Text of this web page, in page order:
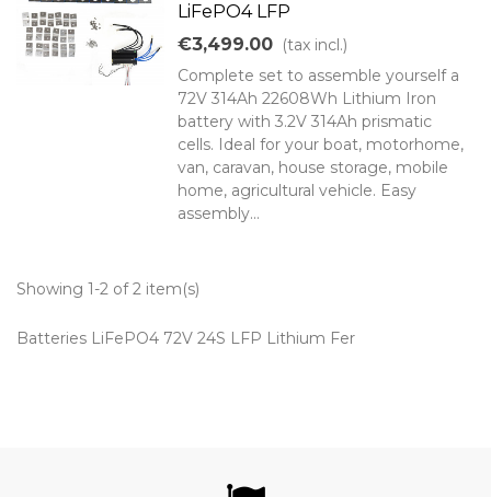
LiFePO4 LFP
€3,499.00 (tax incl.)
Complete set to assemble yourself a
72V 314Ah 22608Wh Lithium Iron
battery with 3.2V 314Ah prismatic
cells. Ideal for your boat, motorhome,
van, caravan, house storage, mobile
home, agricultural vehicle. Easy
assembly...
Showing 1-2 of 2 item(s)
Batteries LiFePO4 72V 24S LFP Lithium Fer